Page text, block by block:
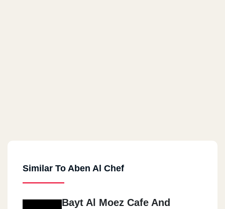
Similar To Aben Al Chef
Bayt Al Moez Cafe And